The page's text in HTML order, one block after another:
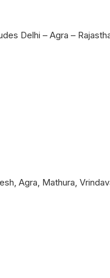
Delhi – Agra –
Agra, Mathura,